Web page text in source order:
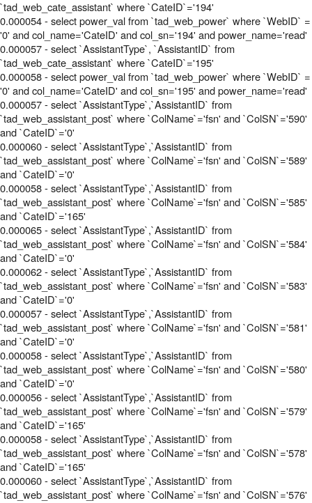
`tad_web_cate_assistant` where `CateID`='194'
0.000054 - select power_val from `tad_web_power` where `WebID` =
'0' and col_name='CateID' and col_sn='194' and power_name='read'
0.000057 - select `AssistantType`, `AssistantID` from
`tad_web_cate_assistant` where `CateID`='195'
0.000058 - select power_val from `tad_web_power` where `WebID` =
'0' and col_name='CateID' and col_sn='195' and power_name='read'
0.000057 - select `AssistantType`,`AssistantID` from
`tad_web_assistant_post` where `ColName`='fsn' and `ColSN`='590'
and `CateID`='0'
0.000060 - select `AssistantType`,`AssistantID` from
`tad_web_assistant_post` where `ColName`='fsn' and `ColSN`='589'
and `CateID`='0'
0.000058 - select `AssistantType`,`AssistantID` from
`tad_web_assistant_post` where `ColName`='fsn' and `ColSN`='585'
and `CateID`='165'
0.000065 - select `AssistantType`,`AssistantID` from
`tad_web_assistant_post` where `ColName`='fsn' and `ColSN`='584'
and `CateID`='0'
0.000062 - select `AssistantType`,`AssistantID` from
`tad_web_assistant_post` where `ColName`='fsn' and `ColSN`='583'
and `CateID`='0'
0.000057 - select `AssistantType`,`AssistantID` from
`tad_web_assistant_post` where `ColName`='fsn' and `ColSN`='581'
and `CateID`='0'
0.000058 - select `AssistantType`,`AssistantID` from
`tad_web_assistant_post` where `ColName`='fsn' and `ColSN`='580'
and `CateID`='0'
0.000056 - select `AssistantType`,`AssistantID` from
`tad_web_assistant_post` where `ColName`='fsn' and `ColSN`='579'
and `CateID`='165'
0.000058 - select `AssistantType`,`AssistantID` from
`tad_web_assistant_post` where `ColName`='fsn' and `ColSN`='578'
and `CateID`='165'
0.000060 - select `AssistantType`,`AssistantID` from
`tad_web_assistant_post` where `ColName`='fsn' and `ColSN`='576'